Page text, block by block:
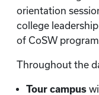
orientation
college
of CoSW
Throughout the
Tour campus